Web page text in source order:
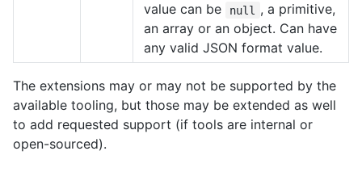
value can be
null
, a primitive,
an array or an object. Can have
any valid JSON format value.
The extensions may or may not be supported by the
available tooling, but those may be extended as well
to add requested support (if tools are internal or
open-sourced).